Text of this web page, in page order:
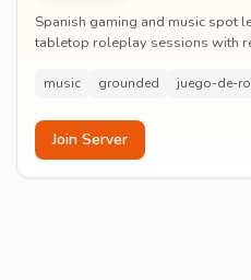
Spanish gaming and music spot
tabletop roleplay sessions with
music grounded juego-de-
Join Server